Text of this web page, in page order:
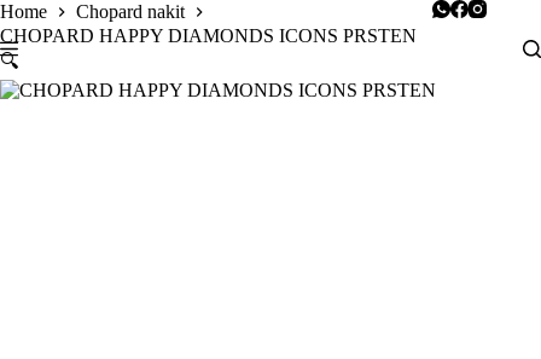
Skip
to
content
Home
Chopard nakit
CHOPARD HAPPY DIAMONDS ICONS PRSTEN
🔍